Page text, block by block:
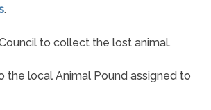
.
to collect the lost animal.
the local Animal Pound assigned to